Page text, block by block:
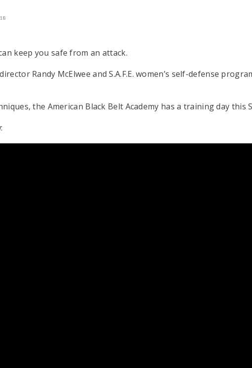
keep you safe from an attack.
Randy McElwee and S.A.F.E. women’s self-defense
the American Black Belt Academy has a training day this